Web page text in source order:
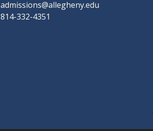
admissions@allegheny.edu
814-332-4351